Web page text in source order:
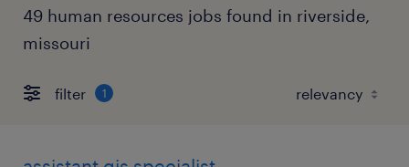
49 human resources jobs found in riverside,
missouri
filter 1